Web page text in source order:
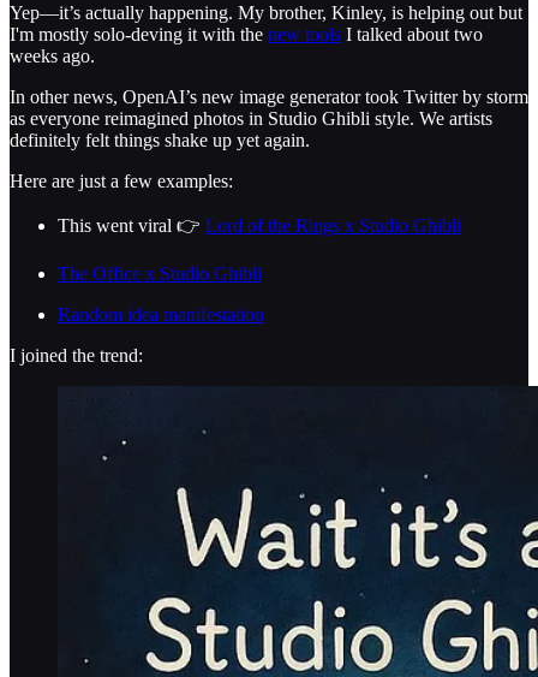
Yep—it’s actually happening. My brother, Kinley, is helping out but
I'm mostly solo-deving it with the new tools I talked about two
weeks ago.
In other news, OpenAI’s new image generator took Twitter by storm
as everyone reimagined photos in Studio Ghibli style. We artists
definitely felt things shake up yet again.
Here are just a few examples:
This went viral 👉 Lord of the Rings x Studio Ghibli
The Office x Studio Ghibli
Random idea manifestation
I joined the trend: